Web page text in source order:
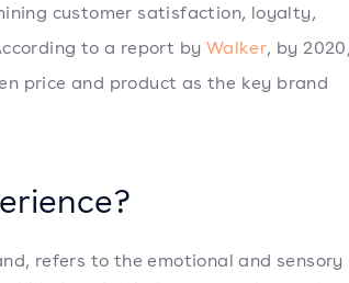
customer satisfaction, loyalty,
to a report by Walker, by 2020,
price and product as the key brand
refers to the emotional and sensory